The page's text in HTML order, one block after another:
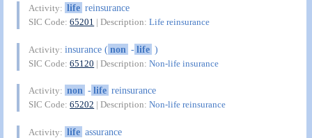
Activity: life reinsurance
SIC Code:65201 | Description:Life reinsurance
Activity:insurance (non -life )
SIC Code:65120 | Description:Non-life insurance
Activity: non -life reinsurance
SIC Code:65202 | Description:Non-life reinsurance
Activity: life assurance